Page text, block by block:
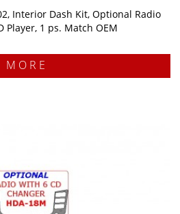
Interior Dash Kit, Optional Radio
Player, 1 ps. Match OEM
MORE